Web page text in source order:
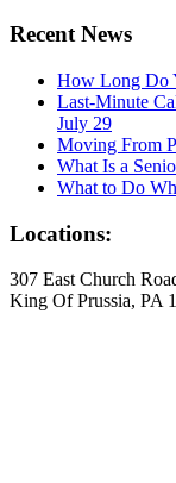
Recent News
How Long Do
Last-Minute
July 29
Moving From
What Is a
What to Do
Locations:
307 East Church
King Of Prussia, PA